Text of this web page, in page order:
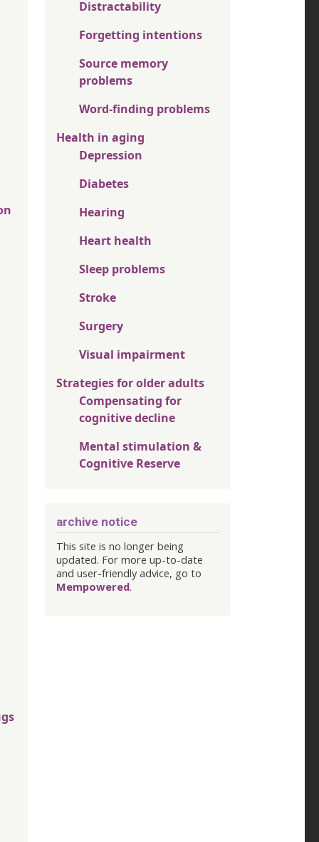
Distractability
Forgetting intentions
Source memory
problems
Word-finding problems
Health in aging
Depression
Diabetes
Hearing
Heart health
Sleep problems
Stroke
Surgery
Visual impairment
Strategies for older adults
Compensating for
cognitive decline
Mental stimulation &
Cognitive Reserve
archive notice
This site is no longer being
updated. For more up-to-date
and user-friendly advice, go to
Mempowered.